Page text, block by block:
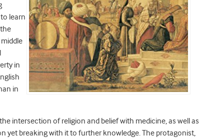
learn
in
in
intersection of religion and belief with medicine, as well as
breaking with it to further knowledge. The protagonist,